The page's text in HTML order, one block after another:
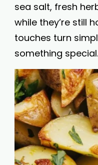
sea salt, fresh
while they’re still
touches turn
something special.